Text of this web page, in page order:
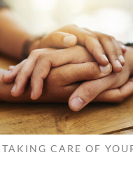
TAKING CARE OF